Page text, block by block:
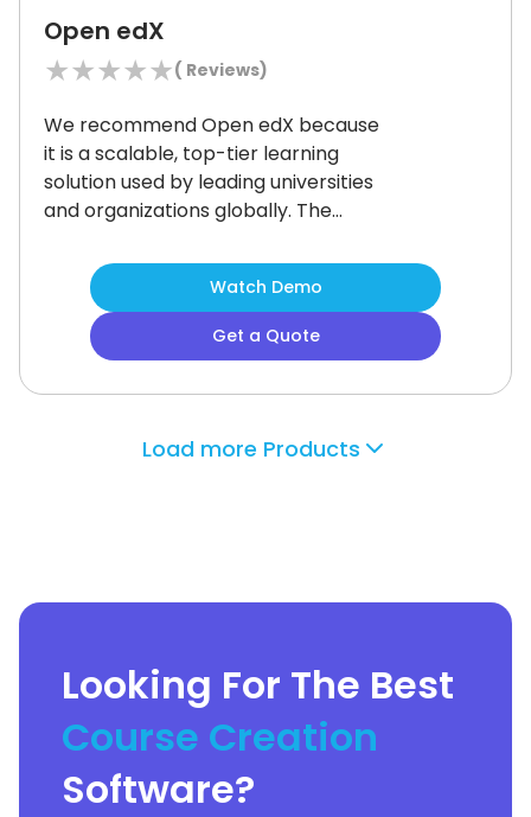
training.
Open edX
★★★★★( Reviews)
We recommend Open edX because
it is a scalable, top-tier learning
solution used by leading universities
and organizations globally. The
seamlessly whether you are running
a small course or a global degree
program.
Educators can create
content with multimedia, VR, and
96% uptime, live video classes, and
let’s learn more about this future-
Watch Demo
Get a Quote
Load more Products
Looking For The Best
Course Creation
Software?